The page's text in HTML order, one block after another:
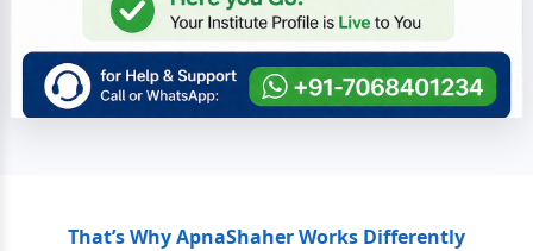
That’s Why ApnaShaher Works Differently